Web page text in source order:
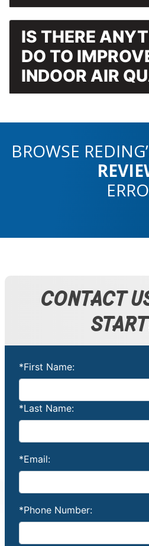
IS THERE
DO TO
INDOOR AIR
BROWSE
CONTACT
*First Name:
*Last Name:
*Email:
*Phone Number: